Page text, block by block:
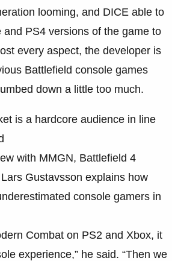
looming, and DICE able to
and PS4 versions of the game to
every aspect, the developer is
Battlefield console games
down a little too much.
is a hardcore audience in line
with MMGN, Battlefield 4
Gustavsson explains how
console gamers in
Combat on PS2 and Xbox, it
experience,” he said. “Then we